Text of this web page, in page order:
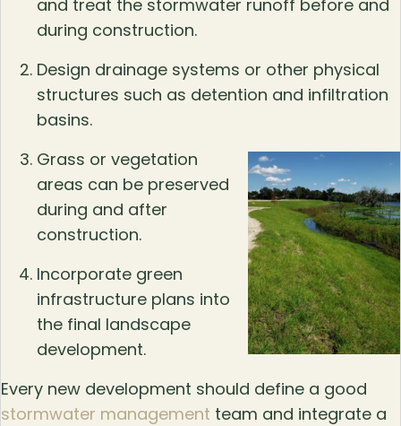
and treat the stormwater runoff before and
during construction.
Design drainage systems or other physical
structures such as detention and infiltration
basins.
Grass or vegetation
areas can be preserved
during and after
construction.
Incorporate green
infrastructure plans into
the final landscape
development.
Every new development should define a good
stormwater management team and integrate a